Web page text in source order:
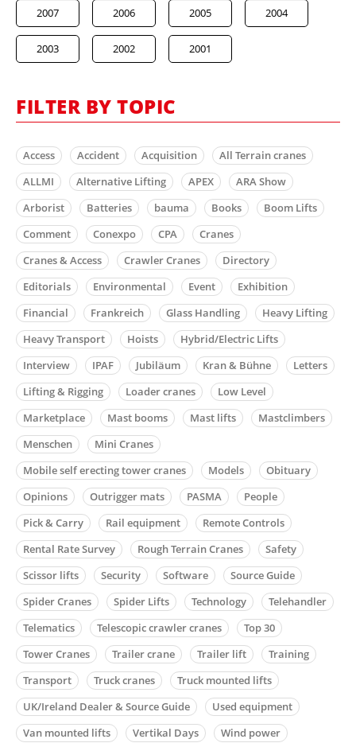
2007 2006 2005 2004
2003 2002 2001
FILTER BY TOPIC
Access Accident Acquisition
All Terrain cranes
ALLMI
Alternative Lifting APEX
ARA Show
Arborist
Batteries bauma Books
Boom Lifts
Comment
Conexpo CPA
Cranes
Cranes & Access
Crawler Cranes
Directory
Editorials
Environmental Event
Exhibition
Financial
Frankreich Glass Handling
Heavy Lifting
Heavy Transport
Hoists
Hybrid/Electric Lifts
Interview
IPAF Jubiläum Kran & Bühne
Letters
Lifting & Rigging
Loader cranes
Low Level
Marketplace
Mast booms Mast lifts
Mastclimbers
Menschen
Mini Cranes
Mobile self erecting tower cranes
Models
Obituary
Opinions
Outrigger mats PASMA
People
Pick & Carry
Rail equipment
Remote Controls
Rental Rate Survey
Rough Terrain Cranes
Safety
Scissor lifts
Security Software
Source Guide
Spider Cranes
Spider Lifts Technology
Telehandler
Telematics
Telescopic crawler cranes
Top 30
Tower Cranes
Trailer crane Trailer lift
Training
Transport
Truck cranes
Truck mounted lifts
UK/Ireland Dealer & Source Guide
Used equipment
Van mounted lifts
Vertikal Days Wind power